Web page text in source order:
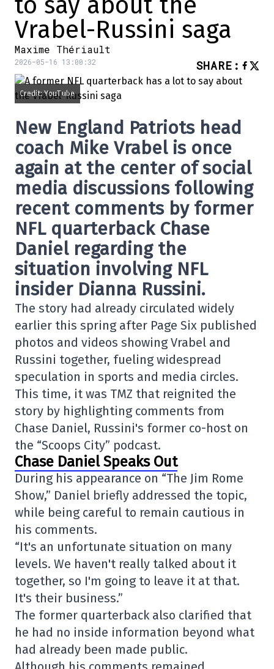
Vrabel-Russini saga
Maxime Thériault
2026-05-16 13:00:32 SHARE :
Credit: YouTube
New England Patriotshead
coach Mike Vrabelis once
again at the center of social
media discussions following
recent comments by former
NFL quarterback Chase
Danielregarding the
situation involving NFL
insider Dianna Russini.
The story had already circulated widely
earlier this spring after Page Six published
photos and videos showing Vrabel and
Russini together, fueling widespread
speculation in sports and media circles.
This time, it was TMZ that reignited the
story by highlighting comments from
Chase Daniel, Russini's former co-host on
the “Scoops City” podcast.
Chase Daniel Speaks Out
During his appearance on “The Jim Rome
Show,” Daniel briefly addressed the topic,
while being careful to remain cautious in
his comments.
“It's an unfortunate situation on many
levels. We haven't really talked about it
together, so I'm going to leave it at that.
It's their business.”
The former quarterback also clarified that
he had no inside information beyond what
had already been made public.